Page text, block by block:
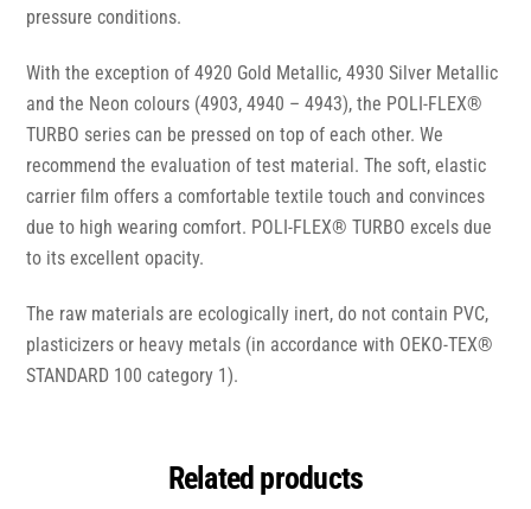
pressure conditions.
With the exception of 4920 Gold Metallic, 4930 Silver Metallic
and the Neon colours (4903, 4940 – 4943), the POLI-FLEX®
TURBO series can be pressed on top of each other. We
recommend the evaluation of test material. The soft, elastic
carrier film offers a comfortable textile touch and convinces
due to high wearing comfort. POLI-FLEX® TURBO excels due
to its excellent opacity.
The raw materials are ecologically inert, do not contain PVC,
plasticizers or heavy metals (in accordance with OEKO-TEX®
STANDARD 100 category 1).
Related products